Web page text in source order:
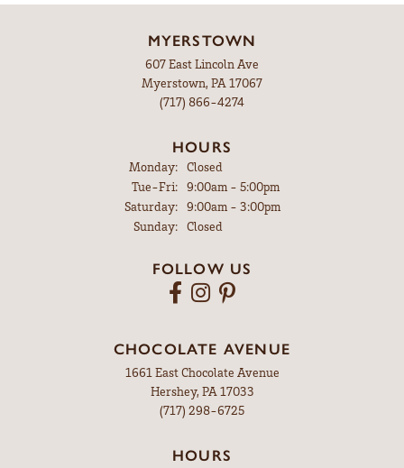
MYERSTOWN
607 East Lincoln Ave
Myerstown, PA 17067
(717) 866-4274
HOURS
Monday:
Closed
Tue-Fri:Tuesday - Friday:
9:00am - 5:00pm
Saturday:
9:00am - 3:00pm
Sunday:
Closed
FOLLOW US
CHOCOLATE AVENUE
1661 East Chocolate Avenue
Hershey, PA 17033
(717) 298-6725
HOURS